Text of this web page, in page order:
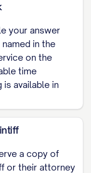
known
your answer
in the
on the
time
available in
a copy of
or their attorney